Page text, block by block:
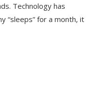
Technology has
“sleeps” for a month, it